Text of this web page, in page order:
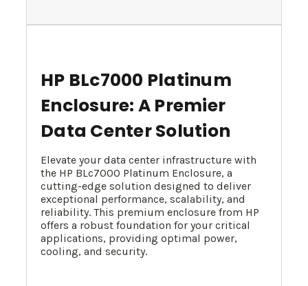
HP BLc7000 Platinum
Enclosure: A Premier
Data Center Solution
Elevate your data center infrastructure with
the HP BLc7000 Platinum Enclosure, a
cutting-edge solution designed to deliver
exceptional performance, scalability, and
reliability. This premium enclosure from HP
offers a robust foundation for your critical
applications, providing optimal power,
cooling, and security.